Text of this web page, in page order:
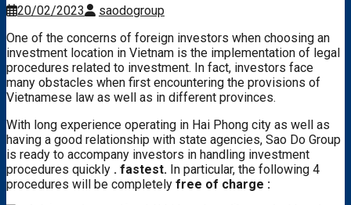
20/02/2023
saodogroup
One of the concerns of foreign investors when choosing an
investment location in Vietnam is the implementation of legal
procedures related to investment. In fact, investors face
many obstacles when first encountering the provisions of
Vietnamese law as well as in different provinces.
With long experience operating in Hai Phong city as well as
having a good relationship with state agencies, Sao Do Group
is ready to accompany investors in handling investment
procedures quickly . fastest. In particular, the following 4
procedures will be completely free of charge :